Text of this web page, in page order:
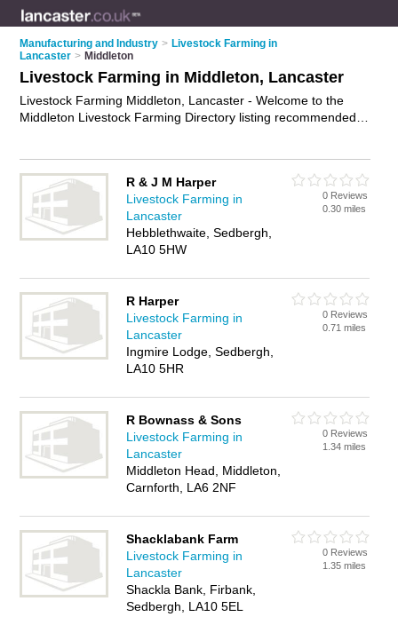
Manufacturing and Industry > Livestock Farming in
Lancaster > Middleton
Livestock Farming in Middleton, Lancaster
Livestock Farming Middleton, Lancaster - Welcome to the
Middleton Livestock Farming Directory listing recommended
Middleton Business Directory - IT'S FREE.
R & J M Harper
Livestock Farming in
Lancaster
Hebblethwaite, Sedbergh,
LA10 5HW
0 Reviews
0.30 miles
R Harper
Livestock Farming in
Lancaster
Ingmire Lodge, Sedbergh,
LA10 5HR
0 Reviews
0.71 miles
R Bownass & Sons
Livestock Farming in
Lancaster
Middleton Head, Middleton,
Carnforth, LA6 2NF
0 Reviews
1.34 miles
Shacklabank Farm
Livestock Farming in
Lancaster
Shackla Bank, Firbank,
Sedbergh, LA10 5EL
0 Reviews
1.35 miles